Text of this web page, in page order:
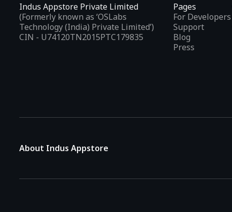
Indus Appstore Private Limited
(Formerly known as ‘OSLabs
Technology (India) Private Limited’)
CIN - U74120TN2015PTC179835
Pages
For Developers
Support
Blog
Press
About Indus Appstore